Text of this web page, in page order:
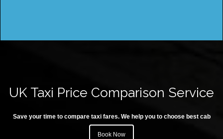
UK Taxi Price Comparison Service
Save your time to compare taxi fares. We help you to choose best cab
Book Now